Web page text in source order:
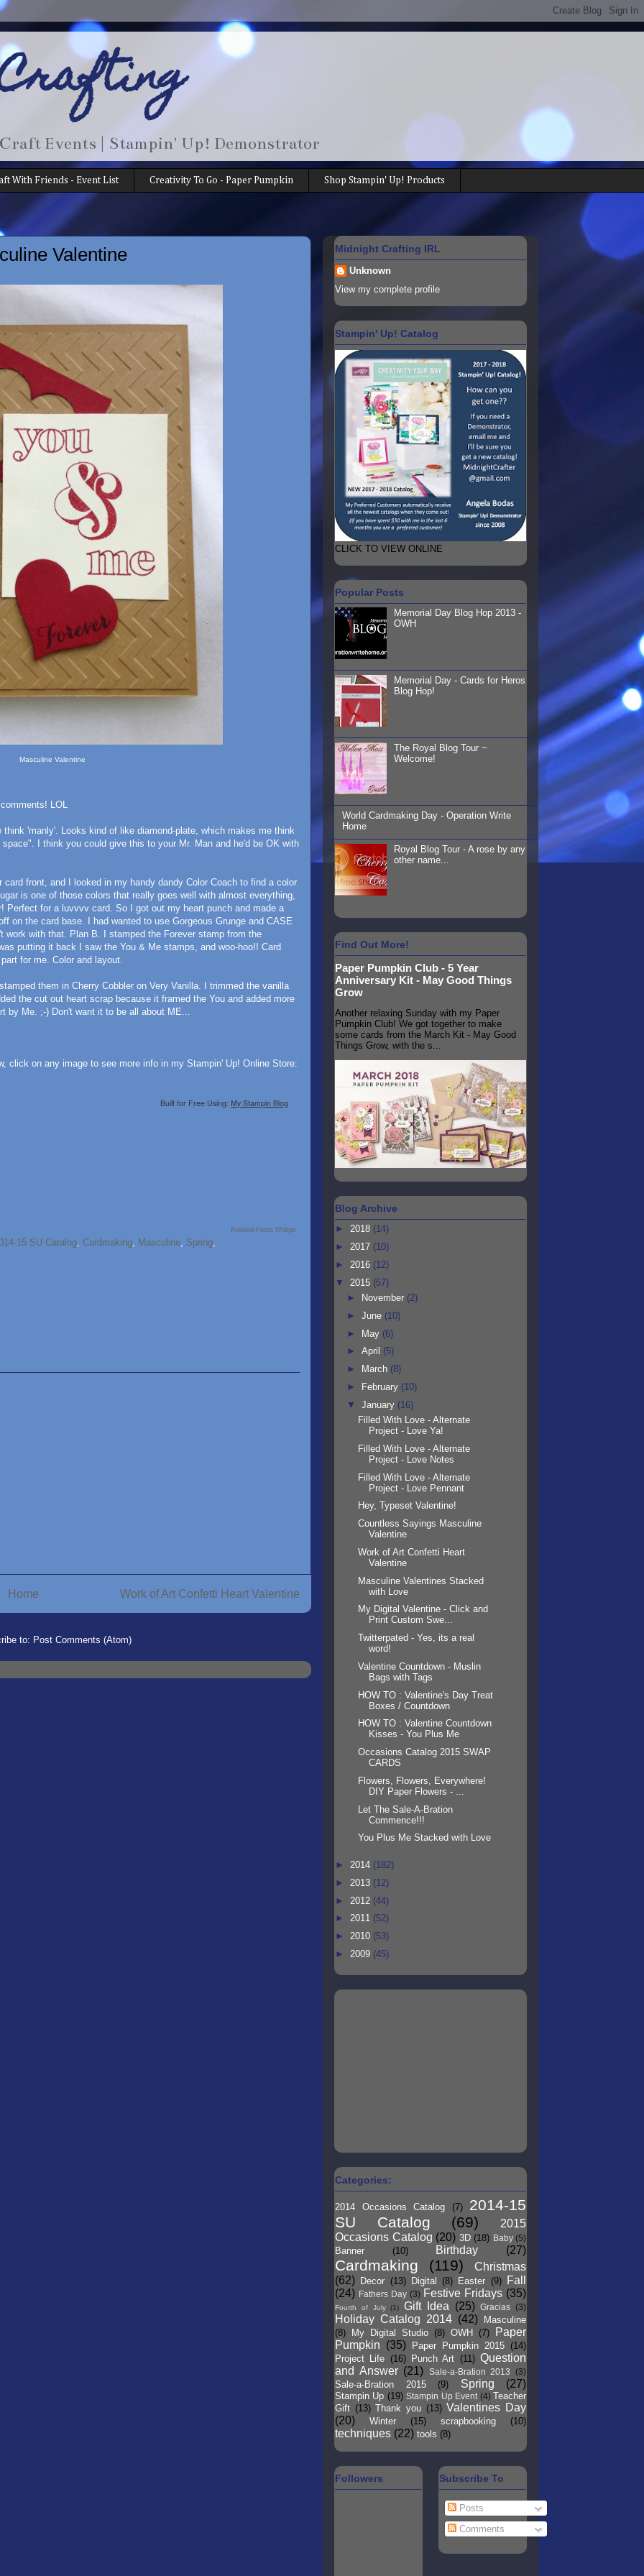
Events | Stampin' Up! Demonstrator
With Friends - Event List Creativity To Go - Paper Pumpkin Shop Stampin' Up! Products
Valentine
Masculine Valentine
LOL
'manly'. Looks kind of like diamond-plate, which makes me think
I think you could give this to your Mr. Man and he'd be OK with
card front, and I looked in my handy dandy Color Coach to find a color
is one of those colors that really goes well with almost everything,
Perfect for a luvvvv card. So I got out my heart punch and made a
on the card base. I had wanted to use Gorgeous Grunge and CASE
work with that. Plan B. I stamped the Forever stamp from the
putting it back I saw the You & Me stamps, and woo-hoo!! Card
for me. Color and layout.
them in Cherry Cobbler on Very Vanilla. I trimmed the vanilla
the cut out heart scrap because it framed the You and added more
by Me. ;-) Don't want it to be all about ME...
click on any image to see more info in my Stampin' Up! Online Store:
Built for Free Using: My Stampin Blog
Related Posts Widget
15 SU Catalog, Cardmaking, Masculine, Spring,
Work of Art Confetti Heart Valentine
Home
to: Post Comments (Atom)
Midnight Crafting IRL
Unknown
View my complete profile
Stampin' Up! Catalog
CLICK TO VIEW ONLINE
Popular Posts
Memorial Day Blog Hop 2013 -
OWH
Memorial Day - Cards for Heros
Blog Hop!
The Royal Blog Tour ~
Welcome!
World Cardmaking Day - Operation Write
Home
Royal Blog Tour - A rose by any
other name...
Find Out More!
Paper Pumpkin Club - 5 Year
Anniversary Kit - May Good Things
Grow
Another relaxing Sunday with my Paper
Pumpkin Club! We got together to make
some cards from the March Kit - May Good
Things Grow, with the s...
Blog Archive
► 2018 (14)
► 2017 (10)
► 2016 (12)
▼ 2015 (57)
►
November (2)
► June (10)
► May (6)
► April (5)
►
March (8)
►
February (10)
▼ January (16)
Filled With Love - Alternate
Project - Love Ya!
Filled With Love - Alternate
Project - Love Notes
Filled With Love - Alternate
Project - Love Pennant
Hey, Typeset Valentine!
Countless Sayings Masculine
Valentine
Work of Art Confetti Heart
Valentine
Masculine Valentines Stacked
with Love
My Digital Valentine - Click and
Print Custom Swe...
Twitterpated - Yes, its a real
word!
Valentine Countdown - Muslin
Bags with Tags
HOW TO : Valentine's Day Treat
Boxes / Countdown
HOW TO : Valentine Countdown
Kisses - You Plus Me
Occasions Catalog 2015 SWAP
CARDS
Flowers, Flowers, Everywhere!
DIY Paper Flowers - ...
Let The Sale-A-Bration
Commence!!!
You Plus Me Stacked with Love
► 2014 (182)
► 2013 (12)
► 2012 (44)
► 2011 (52)
► 2010 (53)
► 2009 (45)
Categories:
2014 Occasions Catalog (7)
2014-15
SU Catalog
(69)
2015
Occasions Catalog (20) 3D (18) Baby (5)
Banner (10) Birthday (27)
Cardmaking (119)
Christmas
(62) Decor (13) Digital (8) Easter (9)
Fall
(24) Fathers Day (3) Festive Fridays (35)
Fourth of July (1) Gift Idea (25) Gracias (3)
Holiday Catalog 2014 (42)
Masculine
(8)
My Digital Studio (8) OWH (7)
Paper
Pumpkin (35) Paper Pumpkin 2015 (14)
Project Life (16) Punch Art (11) Question
and Answer (21) Sale-a-Bration 2013 (3)
Sale-a-Bration 2015 (9) Spring (27)
Stampin Up (19) Stampin Up Event (4) Teacher
Gift (13) Thank you (13) Valentines Day
(20)
Winter (15) scrapbooking (10)
techniques (22) tools (8)
Followers Subscribe To
Posts
Comments